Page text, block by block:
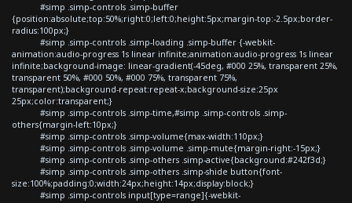
#simp .simp-controls .simp-buffer
{position:absolute;top:50%;right:0;left:0;height:5px;margin-top:-2.5px;border-
radius:100px;}
#simp .simp-controls .simp-loading .simp-buffer {-webkit-
animation:audio-progress 1s linear infinite;animation:audio-progress 1s linear
infinite;background-image: linear-gradient(-45deg, #000 25%, transparent 25%,
transparent 50%, #000 50%, #000 75%, transparent 75%,
transparent);background-repeat:repeat-x;background-size:25px
25px;color:transparent;}
#simp .simp-controls .simp-time,#simp .simp-controls .simp-
others{margin-left:10px;}
#simp .simp-controls .simp-volume{max-width:110px;}
#simp .simp-controls .simp-volume .simp-mute{margin-right:-15px;}
#simp .simp-controls .simp-others .simp-active{background:#242f3d;}
#simp .simp-controls .simp-others .simp-shide button{font-
size:100%;padding:0;width:24px;height:14px;display:block;}
#simp .simp-controls input[type=range]{-webkit-